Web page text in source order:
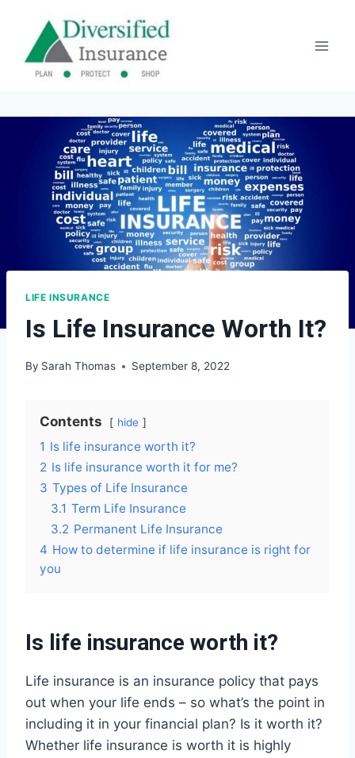
content
LIFE INSURANCE
Is Life Insurance Worth It?
By Sarah Thomas September 8, 2022
Contents hide
1 Is life insurance worth it?
2 Is life insurance worth it for me?
3 Types of Life Insurance
3.1 Term Life Insurance
3.2 Permanent Life Insurance
4 How to determine if life insurance is right for
you
Is life insurance worth it?
Life insurance is an insurance policy that pays
out when your life ends – so what’s the point in
including it in your financial plan? Is it worth it?
Whether life insurance is worth it is highly